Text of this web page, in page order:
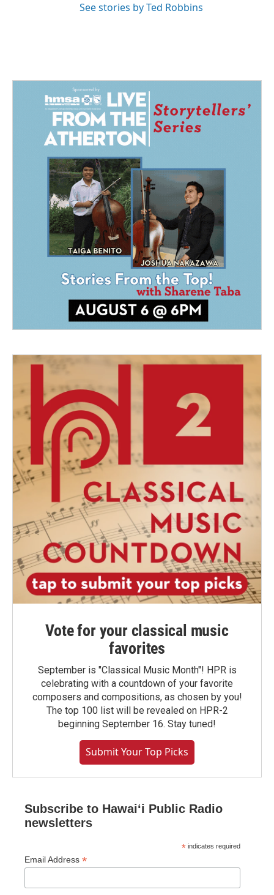
See stories by Ted Robbins
Vote for your classical music
favorites
September is "Classical Music Month"! HPR is
celebrating with a countdown of your favorite
composers and compositions, as chosen by you!
The top 100 list will be revealed on HPR-2
beginning September 16. Stay tuned!
Submit Your Top Picks
Subscribe to Hawaiʻi Public Radio
newsletters
* indicates required
Email Address *